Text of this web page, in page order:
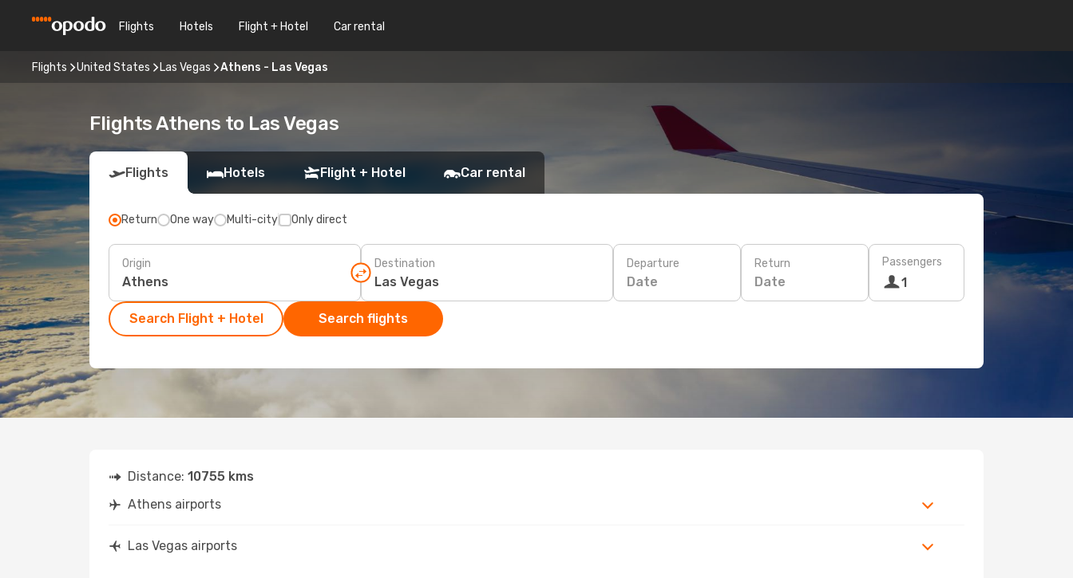
Flights Hotels Flight + Hotel Car rental
Flights United States Las Vegas Athens - Las Vegas
Flights Athens to Las Vegas
Flights Hotels Flight + Hotel Car rental
Return One way Multi-city Only direct
Origin Destination Departure
Date
Return
Date
Passengers
1
Search Flight + Hotel Search flights
Distance: 10755 kms
Athens airports
Las Vegas airports